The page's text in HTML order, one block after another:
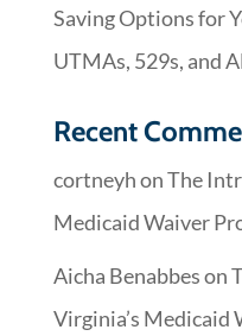
Saving Options for
UTMAs, 529s, and
Recent
cortneyhonThe
Medicaid Waiver
Aicha Benabbeson
Virginia’s Medicaid